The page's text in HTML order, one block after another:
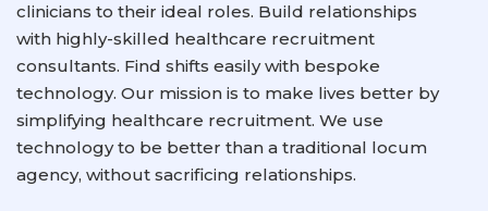
clinicians to their ideal roles. Build relationships
with highly-skilled healthcare recruitment
consultants. Find shifts easily with bespoke
technology. Our mission is to make lives better by
simplifying healthcare recruitment. We use
technology to be better than a traditional locum
agency, without sacrificing relationships.